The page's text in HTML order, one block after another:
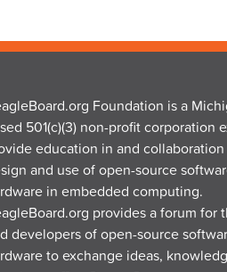
Foundation is a
501(c)(3) non-profit corporation
education in and
and use of open-source
in embedded computing.
provides a forum for
developers of open-source
to exchange ideas,